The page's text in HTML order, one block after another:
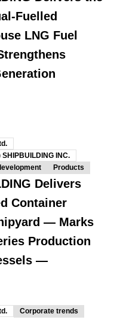
Fuelled
LNG Fuel
INC.
Products
Delivers
Container
— Marks
Production
—
Corporate trends